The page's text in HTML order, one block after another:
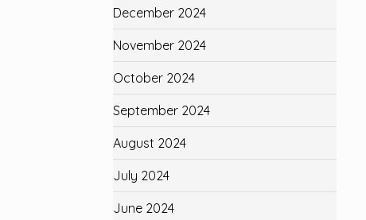
December 2024
November 2024
October 2024
September 2024
August 2024
July 2024
June 2024